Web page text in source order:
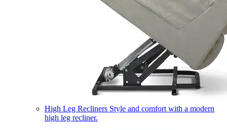
High Leg Recliners Style and comfort with a modern
high leg recliner.